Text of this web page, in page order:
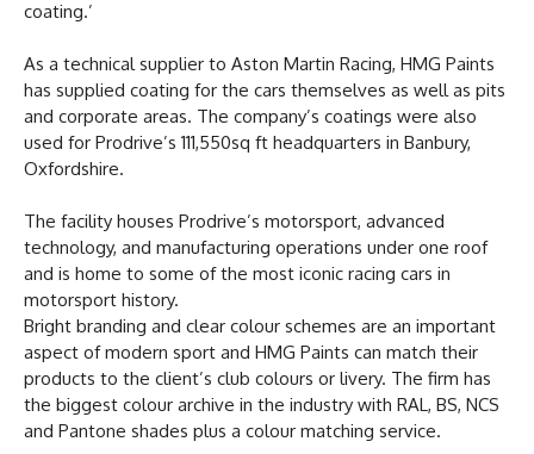
coating.’
As a technical supplier to Aston Martin Racing, HMG Paints
has supplied coating for the cars themselves as well as pits
and corporate areas. The company’s coatings were also
used for Prodrive’s 111,550sq ft headquarters in Banbury,
Oxfordshire.
The facility houses Prodrive’s motorsport, advanced
technology, and manufacturing operations under one roof
and is home to some of the most iconic racing cars in
motorsport history.
Bright branding and clear colour schemes are an important
aspect of modern sport and HMG Paints can match their
products to the client’s club colours or livery. The firm has
the biggest colour archive in the industry with RAL, BS, NCS
and Pantone shades plus a colour matching service.